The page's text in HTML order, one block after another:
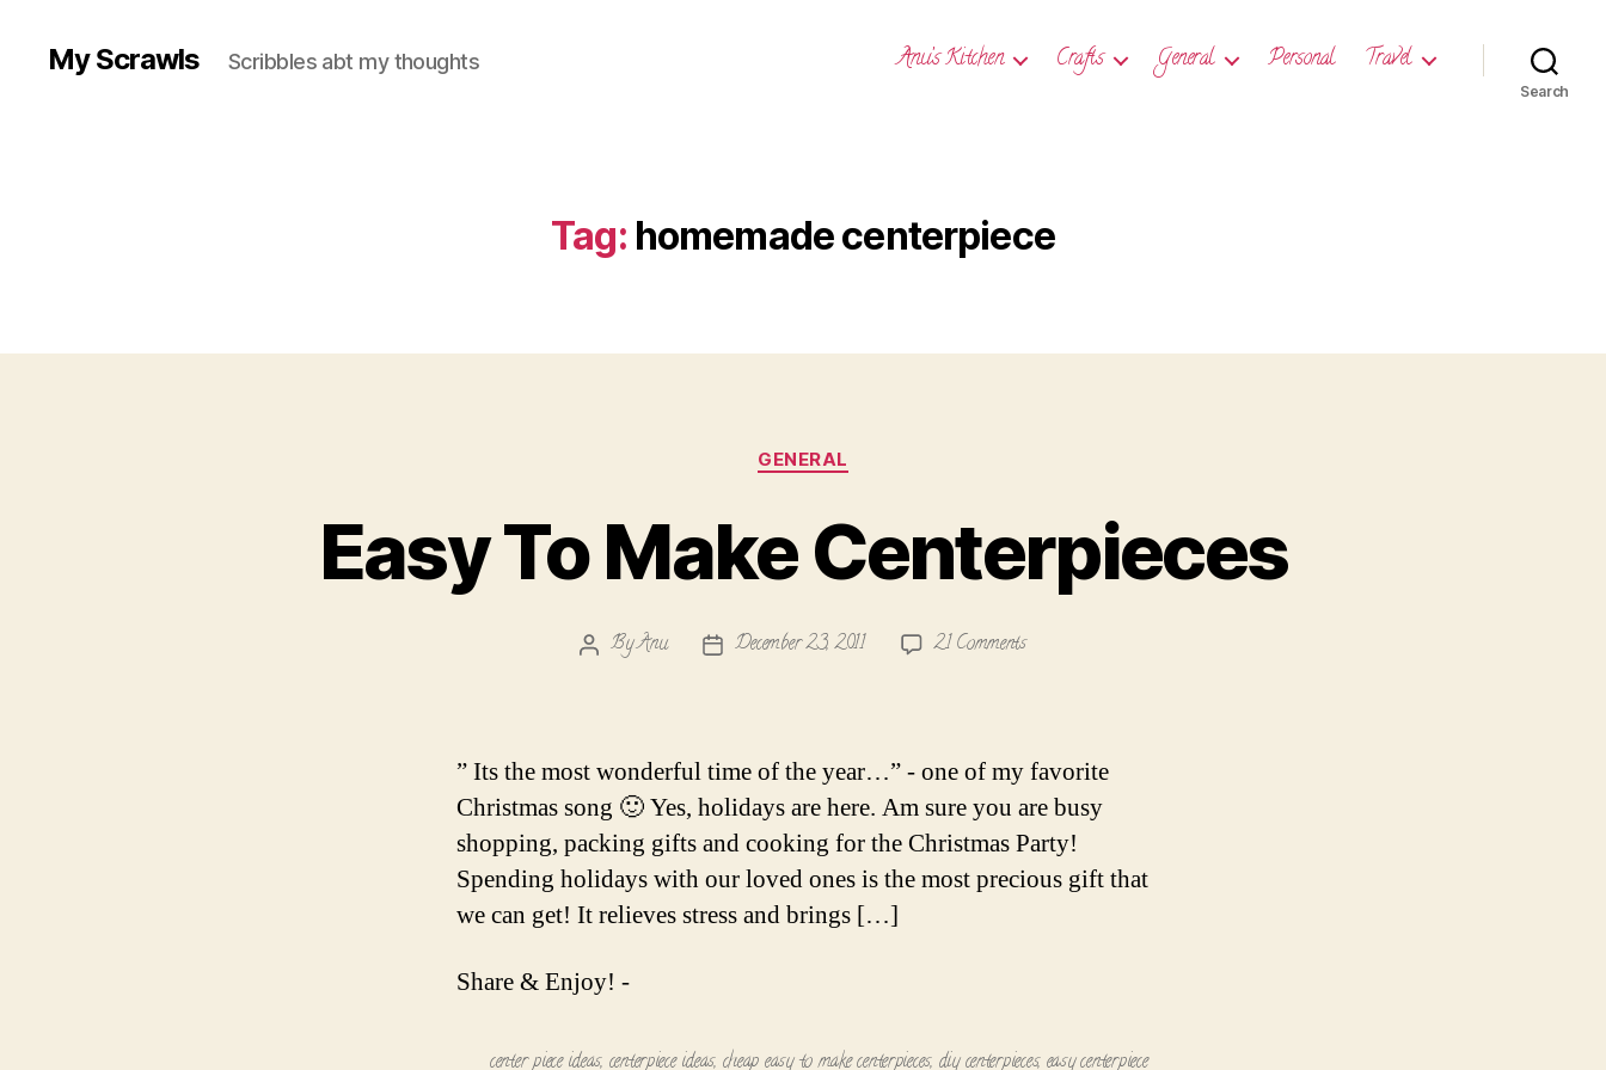
My Scrawls Scribbles abt my thoughts Anu’s Kitchen Crafts General Personal Travel
Search
Tag: homemade centerpiece
Categories
GENERAL
Easy To Make Centerpieces
PostByAnu
PostDecember 23, 2011 21 Commentson
Centerpieces
” Its the most wonderful time of the year…” - one of my favorite
Christmas song 🙂 Yes, holidays are here. Am sure you are busy
shopping, packing gifts and cooking for the Christmas Party!
Spending holidays with our loved ones is the most precious gift that
we can get! It relieves stress and brings […]
Share & Enjoy! -
center piece ideas, centerpiece ideas, cheap easy to make centerpieces, diy centerpieces, easy centerpiece